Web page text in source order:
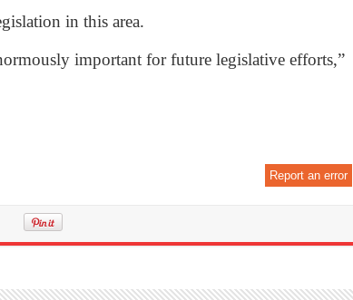
in this area.
important for future legislative efforts,”
Report an error